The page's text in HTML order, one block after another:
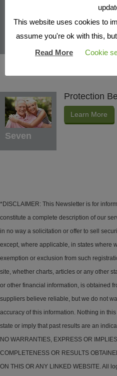
Six
Learn More
Seven
Protection
Learn More
*DISCLAIMER: This Newsletter is for
constitute a complete description of our
in no way a solicitation or offer to sell
except, where applicable, in states where
exemption or exclusion from such
site, whether charts, articles or any other
or other financial information, is obtained
suppliers believe reliable, but we do not
accuracy of this information. Nothing in
state or imply that past results are an
NO WARRANTIES, EXPRESS OR
COMPLETENESS OR RESULTS
ON THIS OR ANY LINKED WEBSITE. All
This website uses cookies to
assume you're ok with this,
Read More
Cookie